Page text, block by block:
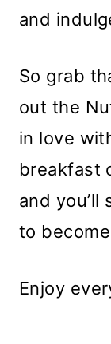
and
So grab
out the
in love
breakfast
and you’ll
to
Enjoy